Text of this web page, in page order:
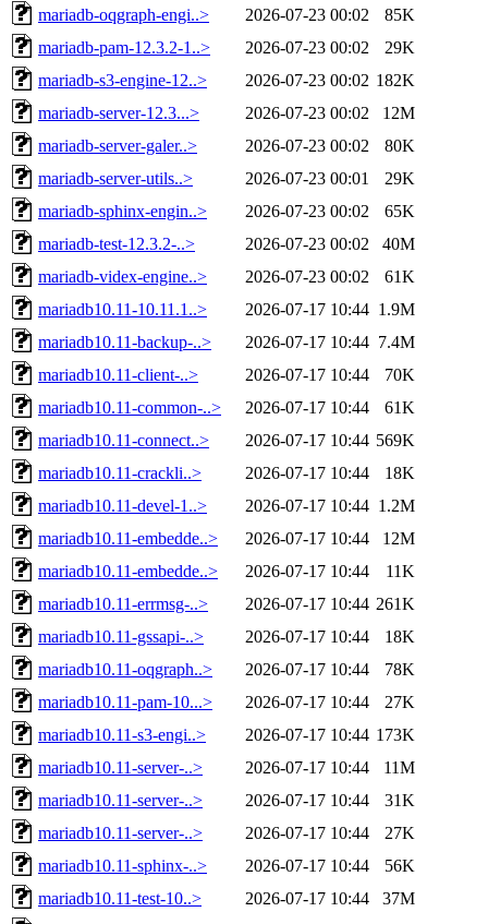
mariadb-oqgraph-engi..>
2026-07-23 00:02
85K
mariadb-pam-12.3.2-1..>
2026-07-23 00:02
29K
mariadb-s3-engine-12..>
2026-07-23 00:02 182K
mariadb-server-12.3...>
2026-07-23 00:02
12M
mariadb-server-galer..>
2026-07-23 00:02
80K
mariadb-server-utils..>
2026-07-23 00:01
29K
mariadb-sphinx-engin..>
2026-07-23 00:02
65K
mariadb-test-12.3.2-..>
2026-07-23 00:02
40M
mariadb-videx-engine..>
2026-07-23 00:02
61K
mariadb10.11-10.11.1..>
2026-07-17 10:44 1.9M
mariadb10.11-backup-..>
2026-07-17 10:44 7.4M
mariadb10.11-client-..>
2026-07-17 10:44
70K
mariadb10.11-common-..>
2026-07-17 10:44
61K
mariadb10.11-connect..>
2026-07-17 10:44 569K
mariadb10.11-crackli..>
2026-07-17 10:44
18K
mariadb10.11-devel-1..>
2026-07-17 10:44 1.2M
mariadb10.11-embedde..>
2026-07-17 10:44
12M
mariadb10.11-embedde..>
2026-07-17 10:44
11K
mariadb10.11-errmsg-..>
2026-07-17 10:44 261K
mariadb10.11-gssapi-..>
2026-07-17 10:44
18K
mariadb10.11-oqgraph..>
2026-07-17 10:44
78K
mariadb10.11-pam-10...>
2026-07-17 10:44
27K
mariadb10.11-s3-engi..>
2026-07-17 10:44 173K
mariadb10.11-server-..>
2026-07-17 10:44
11M
mariadb10.11-server-..>
2026-07-17 10:44
31K
mariadb10.11-server-..>
2026-07-17 10:44
27K
mariadb10.11-sphinx-..>
2026-07-17 10:44
56K
mariadb10.11-test-10..>
2026-07-17 10:44
37M